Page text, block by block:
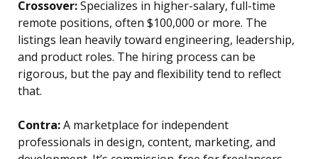
Crossover:Specializes in higher-salary, full-time
remote positions, often $100,000 or more. The
listings lean heavily toward engineering, leadership,
and product roles. The hiring process can be
rigorous, but the pay and flexibility tend to reflect
that.
Contra:A marketplace for independent
professionals in design, content, marketing, and